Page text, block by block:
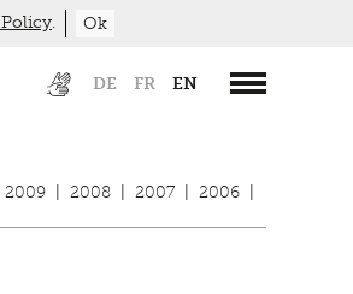
DE FR EN
2009 2008 2007 2006
. Ok